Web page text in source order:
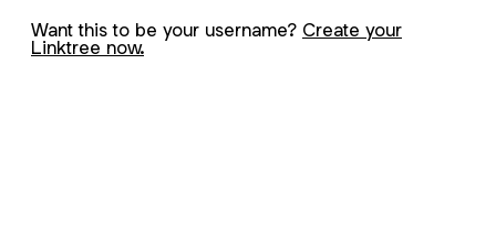
Want this to be your username? Create your
Linktree now.